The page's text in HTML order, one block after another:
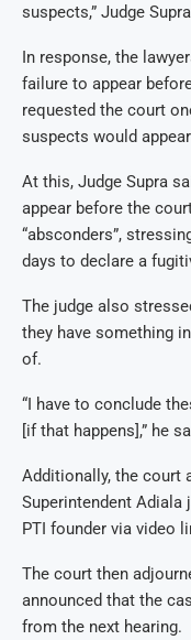
suspects,” Judge
In response, the
failure to appear
requested the court
suspects would
At this, Judge Supra
appear before the
“absconders”,
days to declare a
The judge also
they have something
of.
“I have to conclude
[if that happens],” he
Additionally, the court
Superintendent Adiala
PTI founder via video
The court then
announced that the
from the next hearing.